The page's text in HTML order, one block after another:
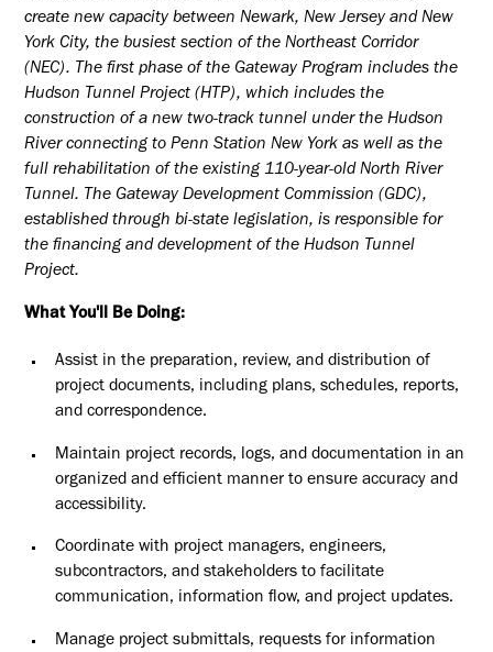
create new capacity between Newark, New Jersey and New
York City, the busiest section of the Northeast Corridor
(NEC). The first phase of the Gateway Program includes the
Hudson Tunnel Project (HTP), which includes the
construction of a new two-track tunnel under the Hudson
River connecting to Penn Station New York as well as the
full rehabilitation of the existing 110-year-old North River
Tunnel. The Gateway Development Commission (GDC),
established through bi-state legislation, is responsible for
the financing and development of the Hudson Tunnel
Project.
What You'll Be Doing:
Assist in the preparation, review, and distribution of
project documents, including plans, schedules, reports,
and correspondence.
Maintain project records, logs, and documentation in an
organized and efficient manner to ensure accuracy and
accessibility.
Coordinate with project managers, engineers,
subcontractors, and stakeholders to facilitate
communication, information flow, and project updates.
Manage project submittals, requests for information